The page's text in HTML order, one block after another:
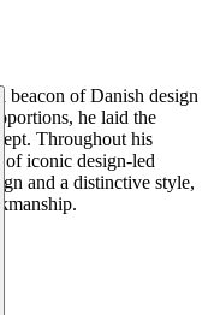
of Danish design
he laid the
Throughout his
of iconic design-led
and a distinctive style,